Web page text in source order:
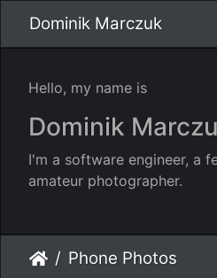
Dominik Marczuk
Hello, my name is
Dominik
I'm a software engineer, a
amateur photographer.
Phone Photos